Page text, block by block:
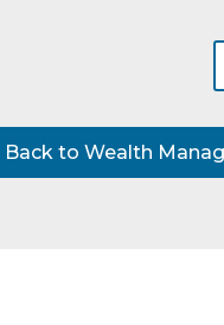
Back to Wealth